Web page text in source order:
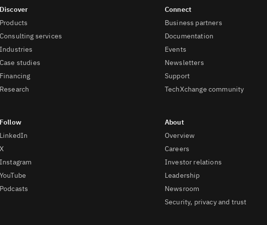
Products
Consulting services
Industries
Case studies
Financing
Research
LinkedIn
X
Instagram
YouTube
Podcasts
Business partners
Documentation
Events
Newsletters
Support
TechXchange community
Overview
Careers
Investor relations
Leadership
Newsroom
Security, privacy and trust